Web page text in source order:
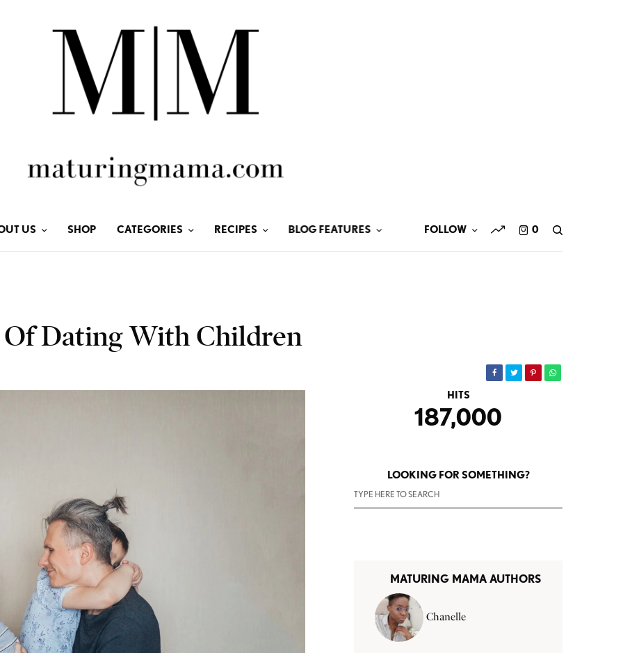
US SHOP CATEGORIES RECIPES BLOG FEATURES FOLLOW 0
Of Dating With Children
HITS
187,000
LOOKING FOR SOMETHING?
MATURING MAMA AUTHORS
Chanelle